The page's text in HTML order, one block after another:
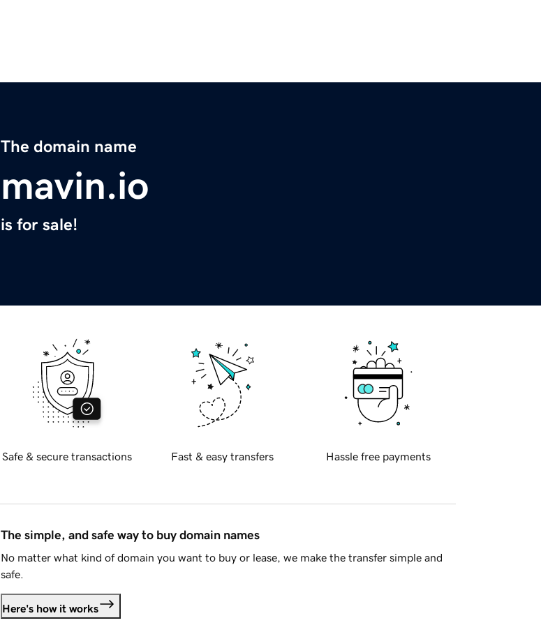
The domain name
mavin.io
is for sale!
Safe & secure transactions Fast & easy transfers Hassle free payments
The simple, and safe way to buy domain names
No matter what kind of domain you want to buy or lease, we make the transfer simple and
safe.
Here's how it works